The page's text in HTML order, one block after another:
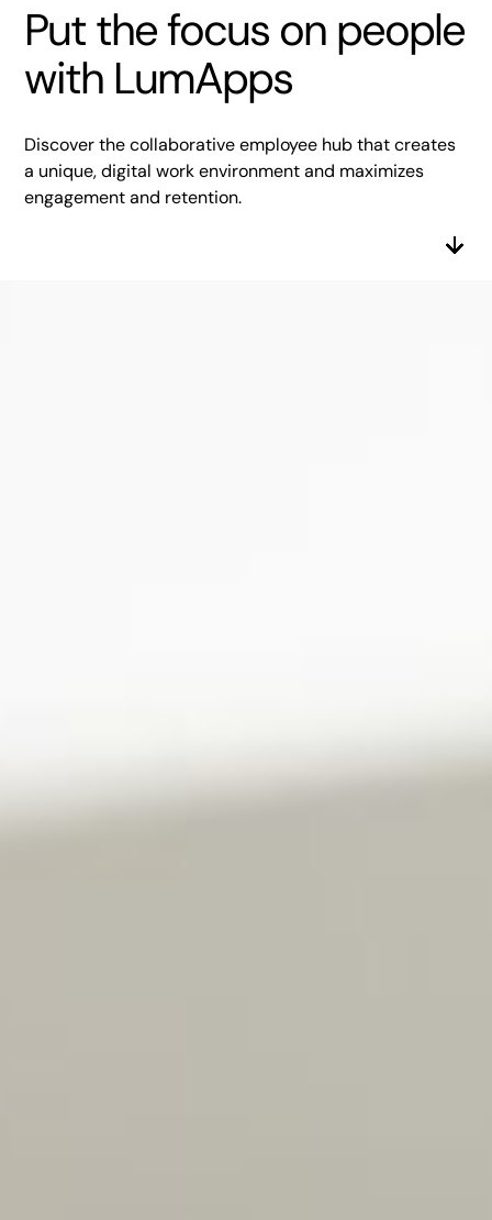
Put the focus on people
with LumApps
Discover the collaborative employee hub that creates
a unique, digital work environment and maximizes
engagement and retention.